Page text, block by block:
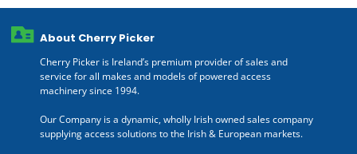
About Cherry Picker
Cherry Picker is Ireland’s premium provider of sales and
service for all makes and models of powered access
machinery since 1994.
Our Company is a dynamic, wholly Irish owned sales company
supplying access solutions to the Irish & European markets.